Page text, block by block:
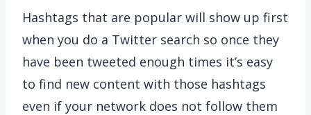
Hashtags that are popular will show up first
when you do a Twitter search so once they
have been tweeted enough times it’s easy
to find new content with those hashtags
even if your network does not follow them